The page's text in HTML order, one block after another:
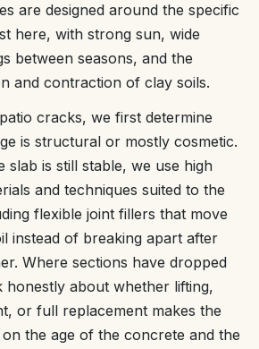
are designed around the specific
here, with strong sun, wide
between seasons, and the
and contraction of clay soils.
cracks, we first determine
is structural or mostly cosmetic.
slab is still stable, we use high
and techniques suited to the
flexible joint fillers that move
instead of breaking apart after
Where sections have dropped
honestly about whether lifting,
or full replacement makes the
on the age of the concrete and the